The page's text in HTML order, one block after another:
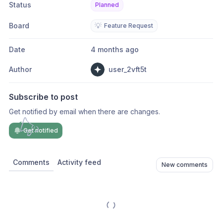
Status Planned
Board 💡 Feature Request
Date 4 months ago
Author user_2vft5t
Subscribe to post
Get notified by email when there are changes.
Get notified
Comments Activity feed New comments